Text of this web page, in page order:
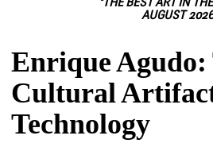
"THE BEST ART IN
AUGUST
Enrique Agudo:
Cultural
Technology